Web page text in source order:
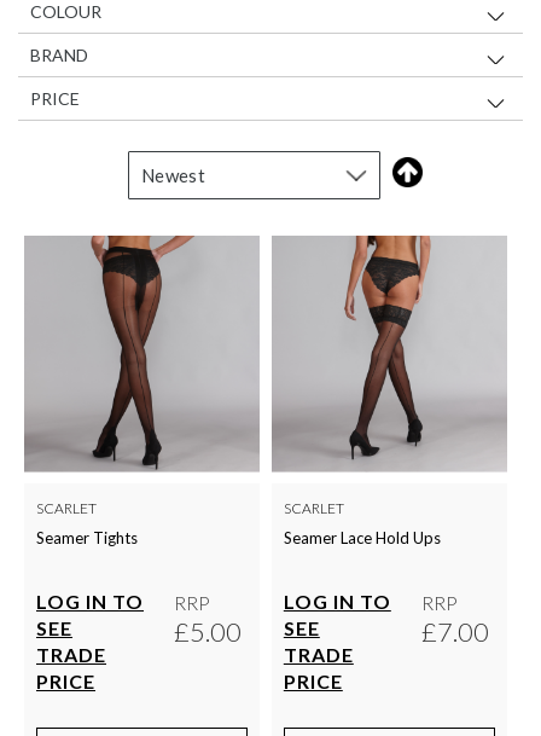
SCARLET
Seamer Tights
LOG IN TO
SEE
TRADE
PRICE
RRP
£5.00
SCARLET
Seamer Lace Hold Ups
LOG IN TO
SEE
TRADE
PRICE
RRP
£7.00
COLOUR
BRAND
PRICE